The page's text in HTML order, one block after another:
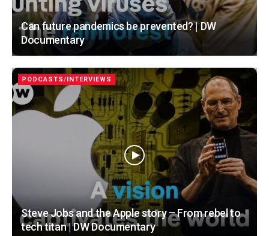
Can future pandemics be prevented? | DW
Documentary
PODCASTS/INTERVIEWS
Steve Jobs and the Apple story – From rebel to
tech titan | DW Documentary